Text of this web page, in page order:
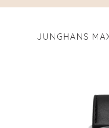
JUNGHANS